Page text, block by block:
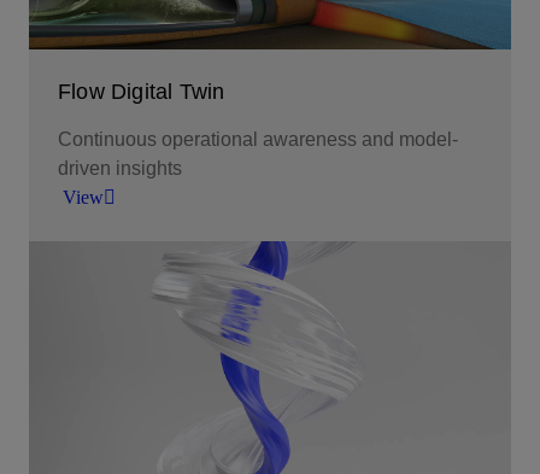
Flow Digital Twin
Continuous operational awareness and model-
driven insights
View
Continuous operational awareness and model-
driven insights.